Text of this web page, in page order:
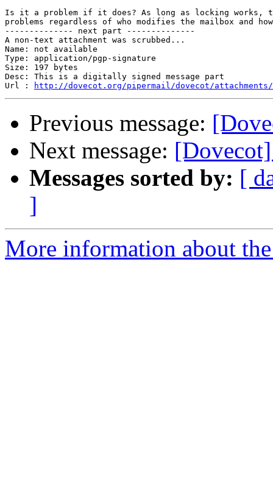
Is it a problem if it does? As long as locking works,
problems regardless of who modifies the mailbox and
-------------- next part --------------
A non-text attachment was scrubbed...
Name: not available
Type: application/pgp-signature
Size: 197 bytes
Desc: This is a digitally signed message part
Url :
http://dovecot.org/pipermail/dovecot/attachments/
Previous message:
Next message:
Messages sorted by: [
]
More information about